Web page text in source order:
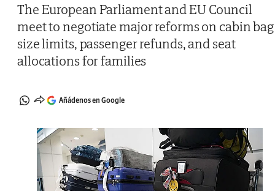
The European Parliament and EU Council
meet to negotiate major reforms on cabin bag
size limits, passenger refunds, and seat
allocations for families
Añádenos en Google